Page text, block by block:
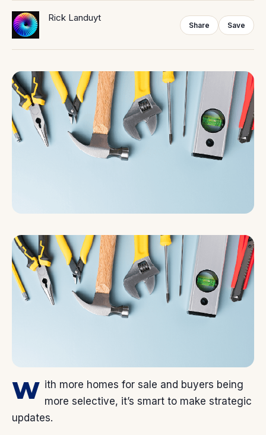
Rick Landuyt
Share Save
W ith more homes for sale and buyers being
more selective, it’s smart to make strategic
updates.